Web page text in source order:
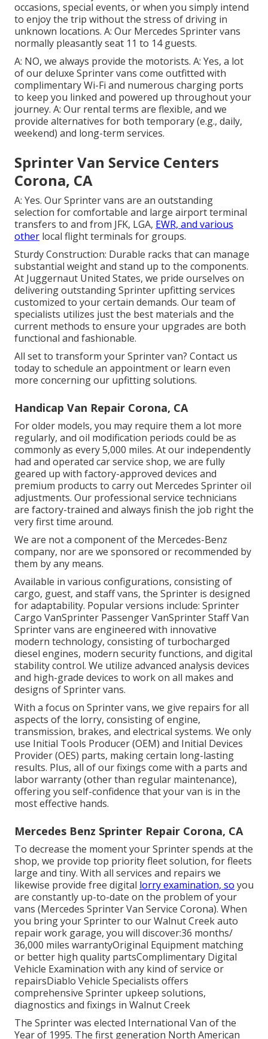
occasions, special events, or when you simply intend
to enjoy the trip without the stress of driving in
unknown locations. A: Our Mercedes Sprinter vans
normally pleasantly seat 11 to 14 guests.
A: NO, we always provide the motorists. A: Yes, a lot
of our deluxe Sprinter vans come outfitted with
complimentary Wi-Fi and numerous charging ports
to keep you linked and powered up throughout your
journey. A: Our rental terms are flexible, and we
provide alternatives for both temporary (e.g., daily,
weekend) and long-term services.
Sprinter Van Service Centers
Corona, CA
A: Yes. Our Sprinter vans are an outstanding
selection for comfortable and large airport terminal
transfers to and from JFK, LGA, EWR, and various
other local flight terminals for groups.
Sturdy Construction: Durable racks that can manage
substantial weight and stand up to the components.
At Juggernaut United States, we pride ourselves on
delivering outstanding Sprinter upfitting services
customized to your certain demands. Our team of
specialists utilizes just the best materials and the
current methods to ensure your upgrades are both
functional and fashionable.
All set to transform your Sprinter van? Contact us
today to schedule an appointment or learn even
more concerning our upfitting solutions.
Handicap Van Repair Corona, CA
For older models, you may require them a lot more
regularly, and oil modification periods could be as
commonly as every 5,000 miles. At our independently
had and operated car service shop, we are fully
geared up with factory-approved devices and
premium products to carry out Mercedes Sprinter oil
adjustments. Our professional service technicians
are factory-trained and always finish the job right the
very first time around.
We are not a component of the Mercedes-Benz
company, nor are we sponsored or recommended by
them by any means.
Available in various configurations, consisting of
cargo, guest, and staff vans, the Sprinter is designed
for adaptability. Popular versions include: Sprinter
Cargo VanSprinter Passenger VanSprinter Staff Van
Sprinter vans are engineered with innovative
modern technology, consisting of turbocharged
diesel engines, modern security functions, and digital
stability control. We utilize advanced analysis devices
and high-grade devices to work on all makes and
designs of Sprinter vans.
With a focus on Sprinter vans, we give repairs for all
aspects of the lorry, consisting of engine,
transmission, brakes, and electrical systems. We only
use Initial Tools Producer (OEM) and Initial Devices
Provider (OES) parts, making certain long-lasting
results. Plus, all of our fixings come with a parts and
labor warranty (other than regular maintenance),
offering you self-confidence that your van is in the
most effective hands.
Mercedes Benz Sprinter Repair Corona, CA
To decrease the moment your Sprinter spends at the
shop, we provide top priority fleet solution, for fleets
large and tiny. With all services and repairs we
likewise provide free digital lorry examination, so you
are constantly up-to-date on the problem of your
vans (Mercedes Sprinter Van Service Corona). When
you bring your Sprinter to our Walnut Creek auto
repair work garage, you will discover:36 months/
36,000 miles warrantyOriginal Equipment matching
or better high quality partsComplimentary Digital
Vehicle Examination with any kind of service or
repairsDiablo Vehicle Specialists offers
comprehensive Sprinter upkeep solutions,
diagnostics and fixings in Walnut Creek
The Sprinter was elected International Van of the
Year of 1995. The first generation North American